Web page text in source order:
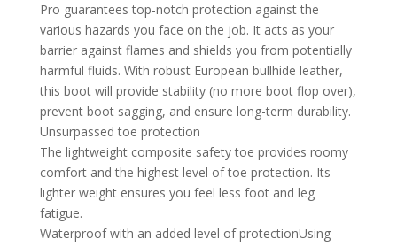
Pro guarantees top-notch protection against the
various hazards you face on the job. It acts as your
barrier against flames and shields you from potentially
harmful fluids. With robust European bullhide leather,
this boot will provide stability (no more boot flop over),
prevent boot sagging, and ensure long-term durability.
Unsurpassed toe protection
The lightweight composite safety toe provides roomy
comfort and the highest level of toe protection. Its
lighter weight ensures you feel less foot and leg
fatigue.
Waterproof with an added level of protectionUsing